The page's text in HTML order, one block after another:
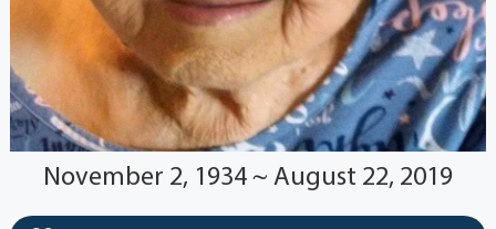
November 2, 1934 ~ August 22, 2019